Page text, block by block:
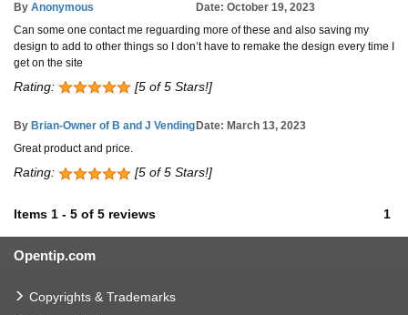
By Anonymous
Date: October 19, 2023
Can some one contact me reguarding more of these and also saving my
design to add to other things so I don’t have to remake the design every time I
get on the site
Rating: [5 of 5 Stars!]
By Brian-Owner of B and J Vending Date: March 13, 2023
Great product and price.
Rating: [5 of 5 Stars!]
Items 1 - 5 of 5 reviews 1
Opentip.com
Copyrights & Trademarks